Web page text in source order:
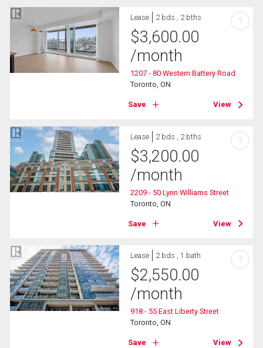
Lease 2 bds , 2 bths
$3,600.00
/month
1207 - 80 Western Battery Road
Toronto, ON
Save View
?
Lease 2 bds , 2 bths
$3,200.00
/month
2209 - 50 Lynn Williams Street
Toronto, ON
Save View
?
Lease 2 bds , 1 bath
$2,550.00
/month
918 - 55 East Liberty Street
Toronto, ON
Save View
?